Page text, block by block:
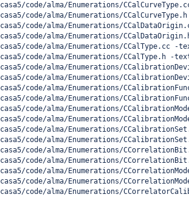
casa5/code/alma/Enumerations/
casa5/code/alma/Enumerations/
casa5/code/alma/Enumerations/
casa5/code/alma/Enumerations/
casa5/code/alma/Enumerations/CCalType.cc -
casa5/code/alma/Enumerations/CCalType.h -
casa5/code/alma/Enumerations/
casa5/code/alma/Enumerations/
casa5/code/alma/Enumerations/
casa5/code/alma/Enumerations/
casa5/code/alma/Enumerations/
casa5/code/alma/Enumerations/
casa5/code/alma/Enumerations/
casa5/code/alma/Enumerations/
casa5/code/alma/Enumerations/
casa5/code/alma/Enumerations/
casa5/code/alma/Enumerations/
casa5/code/alma/Enumerations/
casa5/code/alma/Enumerations/